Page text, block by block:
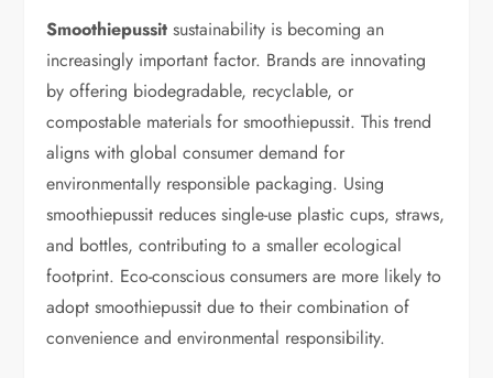
Smoothiepussitsustainability is becoming an
increasingly important factor. Brands are innovating
by offering biodegradable, recyclable, or
compostable materials for smoothiepussit. This trend
aligns with global consumer demand for
environmentally responsible packaging. Using
smoothiepussit reduces single-use plastic cups, straws,
and bottles, contributing to a smaller ecological
footprint. Eco-conscious consumers are more likely to
adopt smoothiepussit due to their combination of
convenience and environmental responsibility.